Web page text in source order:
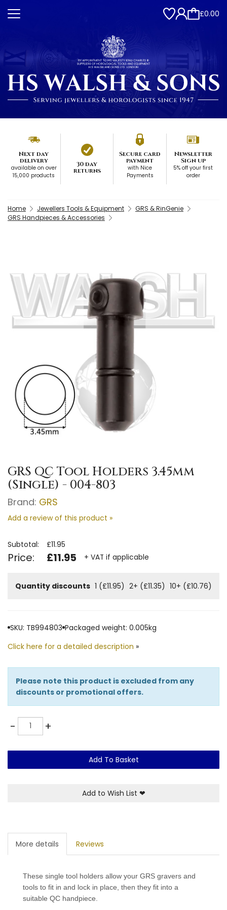
£0.00
Next day
delivery
available on over
15,000 products
30 day
returns
Secure card
payment
with Nice
Payments
Newsletter
Sign up
5% off your first
order
Home Jewellers Tools & Equipment
GRS & RinGenie
GRS Handpieces & Accessories
GRS QC Tool Holders 3.45mm
(Single) - 004-803
Brand: GRS
Add a review of this product »
Subtotal: £11.95
Price: £11.95 + VAT if applicable
Quantity discounts 1 (£11.95) 2+ (£11.35) 10+ (£10.76)
SKU: TB994803 Packaged weight: 0.005kg
Click here for a detailed description »
Please note this product is excluded from any
discounts or promotional offers.
-Quantity +
Add To Basket
Add to Wish List ❤
More details Reviews
These single tool holders allow your GRS gravers and
tools to fit in and lock in place, then they fit into a
suitable QC handpiece.